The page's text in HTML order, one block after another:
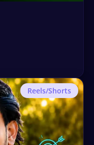
Reels/Shorts